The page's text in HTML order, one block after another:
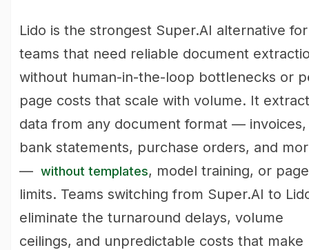
Lido is the strongest Super.AI alternative for
teams that need reliable document
without human-in-the-loop bottlenecks or
page costs that scale with volume. It
data from any document format — invoices,
bank statements, purchase orders, and
— without templates, model training, or page
limits. Teams switching from Super.AI to
eliminate the turnaround delays, volume
ceilings, and unpredictable costs that make